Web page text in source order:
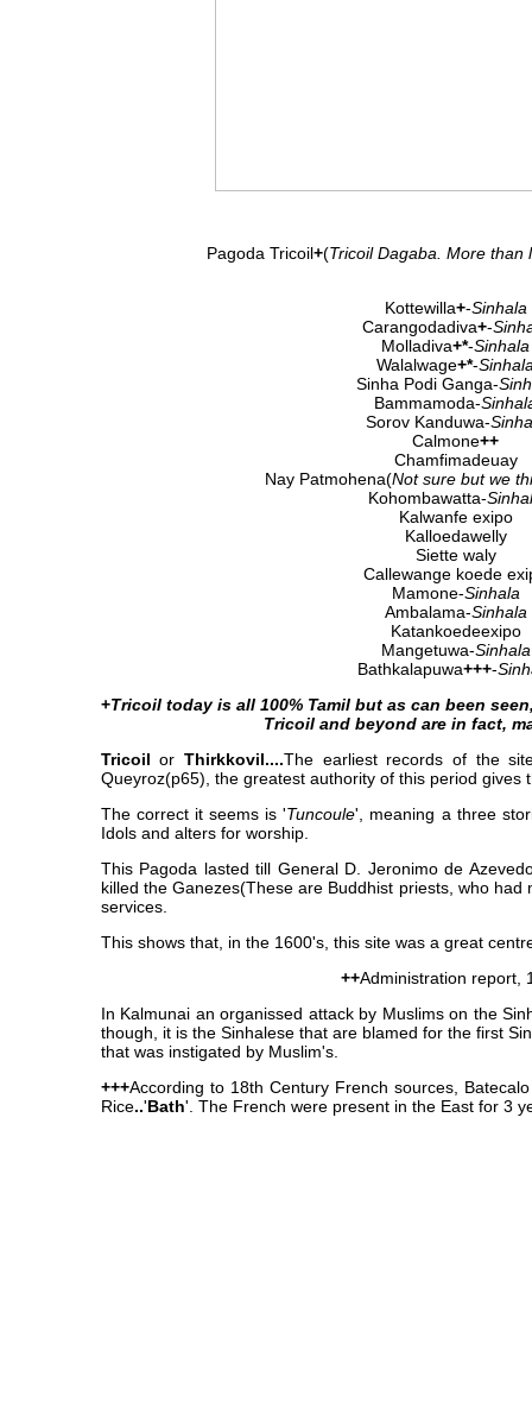
Pagoda Tricoil+(Tricoil Dagaba. More than
Kottewilla+-Sinhala
Carangodadiva+-
Molladiva+*-Sinhala
Walalwage+*-
Sinha Podi Ganga-
Bammamoda-
Sorov Kanduwa-
Calmone++
Chamfimadeuay
Nay Patmohena(Not sure but we
Kohombawatta-
Kalwanfe exipo
Kalloedawelly
Siette waly
Callewange koede
Mamone-Sinhala
Ambalama-Sinhala
Katankoedeexipo
Mangetuwa-Sinhala
Bathkalapuwa+++-
+Tricoil today is all 100% Tamil but as can been
Tricoil and beyond are in fact,
Tricoilor Thirkkovil....The earliest records of the
Queyroz(p65), the greatest authority of this period gives
The correct it seems is 'Tuncoule', meaning a three
Idols and alters for worship.
This Pagoda lasted till General D. Jeronimo de
killed the Ganezes(These are Buddhist priests, who
services.
This shows that, in the 1600's, this site was a great
++Administration report,
In Kalmunai an organissed attack by Muslims on the
though, it is the Sinhalese that are blamed for the first
that was instigated by Muslim's.
+++According to 18th Century French sources,
Rice..'Bath'. The French were present in the East for 3